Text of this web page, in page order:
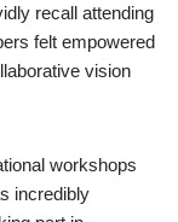
recall attending
felt empowered
vision
workshops
incredibly